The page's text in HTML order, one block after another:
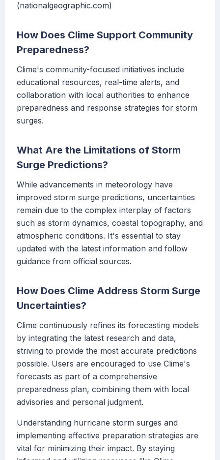
(nationalgeographic.com)
How Does Clime Support Community
Preparedness?
Clime's community-focused initiatives include
educational resources, real-time alerts, and
collaboration with local authorities to enhance
preparedness and response strategies for storm
surges.
What Are the Limitations of Storm
Surge Predictions?
While advancements in meteorology have
improved storm surge predictions, uncertainties
remain due to the complex interplay of factors
such as storm dynamics, coastal topography, and
atmospheric conditions. It's essential to stay
updated with the latest information and follow
guidance from official sources.
How Does Clime Address Storm Surge
Uncertainties?
Clime continuously refines its forecasting models
by integrating the latest research and data,
striving to provide the most accurate predictions
possible. Users are encouraged to use Clime's
forecasts as part of a comprehensive
preparedness plan, combining them with local
advisories and personal judgment.
Understanding hurricane storm surges and
implementing effective preparation strategies are
vital for minimizing their impact. By staying